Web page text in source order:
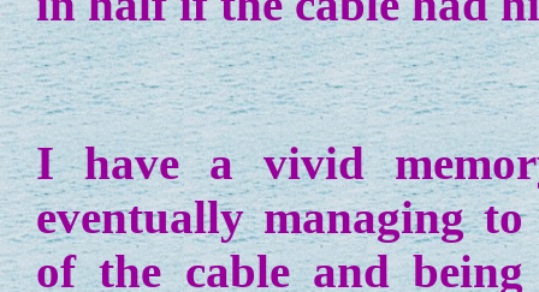
I have a vivid
eventually managing
of the cable and